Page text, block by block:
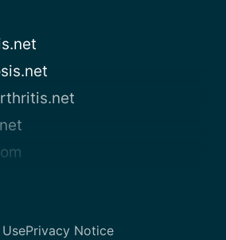
Privacy Notice